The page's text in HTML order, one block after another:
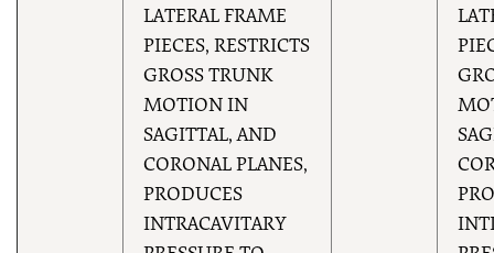
LATERAL FRAME
PIECES, RESTRICTS
GROSS TRUNK
MOTION IN
SAGITTAL, AND
CORONAL PLANES,
PRODUCES
INTRACAVITARY